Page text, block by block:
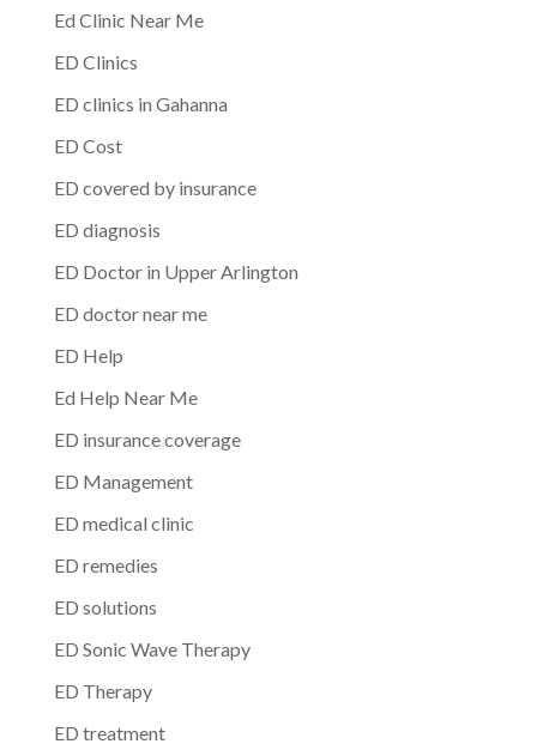
Ed Clinic Near Me
ED Clinics
ED clinics in Gahanna
ED Cost
ED covered by insurance
ED diagnosis
ED Doctor in Upper Arlington
ED doctor near me
ED Help
Ed Help Near Me
ED insurance coverage
ED Management
ED medical clinic
ED remedies
ED solutions
ED Sonic Wave Therapy
ED Therapy
ED treatment